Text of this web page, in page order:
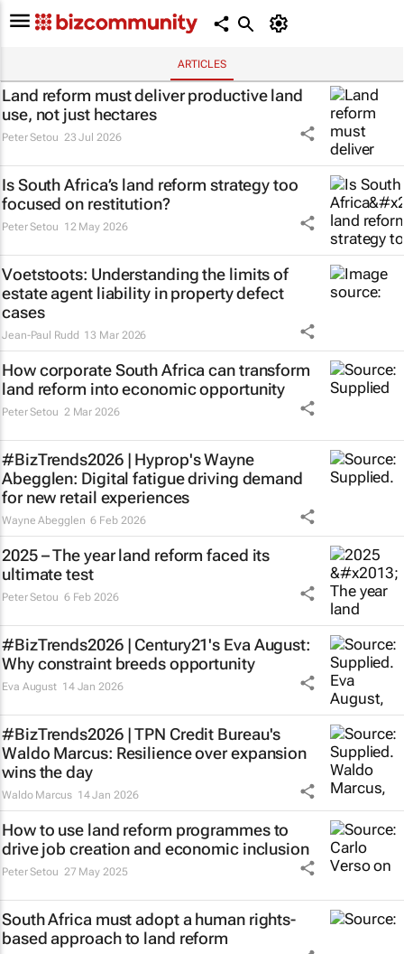
ARTICLES
Land reform must deliver productive land
use, not just hectares
Peter Setou 23 Jul 2026
Is South Africa’s land reform strategy too
focused on restitution?
Peter Setou 12 May 2026
Voetstoots: Understanding the limits of
estate agent liability in property defect
cases
Jean-Paul Rudd 13 Mar 2026
How corporate South Africa can transform
land reform into economic opportunity
Peter Setou 2 Mar 2026
#BizTrends2026 | Hyprop's Wayne
Abegglen: Digital fatigue driving demand
for new retail experiences
Wayne Abegglen 6 Feb 2026
2025 – The year land reform faced its
ultimate test
Peter Setou 6 Feb 2026
#BizTrends2026 | Century21's Eva August:
Why constraint breeds opportunity
Eva August 14 Jan 2026
#BizTrends2026 | TPN Credit Bureau's
Waldo Marcus: Resilience over expansion
wins the day
Waldo Marcus 14 Jan 2026
How to use land reform programmes to
drive job creation and economic inclusion
Peter Setou 27 May 2025
South Africa must adopt a human rights-
based approach to land reform